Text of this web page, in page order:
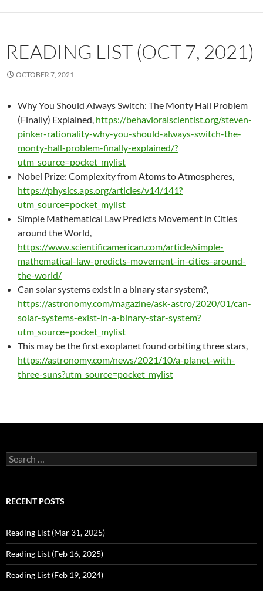
READING LIST (OCT 7, 2021)
OCTOBER 7, 2021
Why You Should Always Switch: The Monty Hall Problem
(Finally) Explained, https://behavioralscientist.org/steven-
pinker-rationality-why-you-should-always-switch-the-
monty-hall-problem-finally-explained/?
utm_source=pocket_mylist
Nobel Prize: Complexity from Atoms to Atmospheres,
https://physics.aps.org/articles/v14/141?
utm_source=pocket_mylist
Simple Mathematical Law Predicts Movement in Cities
around the World,
https://www.scientificamerican.com/article/simple-
mathematical-law-predicts-movement-in-cities-around-
the-world/
Can solar systems exist in a binary star system?,
https://astronomy.com/magazine/ask-astro/2020/01/can-
solar-systems-exist-in-a-binary-star-system?
utm_source=pocket_mylist
This may be the first exoplanet found orbiting three stars,
https://astronomy.com/news/2021/10/a-planet-with-
three-suns?utm_source=pocket_mylist
Search
for:
RECENT POSTS
Reading List (Mar 31, 2025)
Reading List (Feb 16, 2025)
Reading List (Feb 19, 2024)